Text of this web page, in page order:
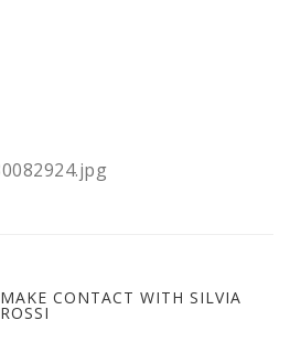
MAKE CONTACT WITH SILVIA
ROSSI